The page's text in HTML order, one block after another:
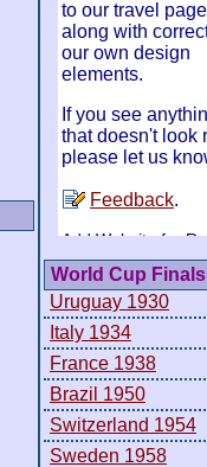
World Cup Finals
Uruguay 1930
Italy 1934
France 1938
Brazil 1950
Switzerland 1954
Sweden 1958